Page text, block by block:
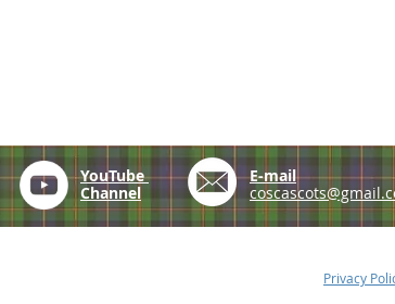
YouTube
Channel
E-mail
Privacy